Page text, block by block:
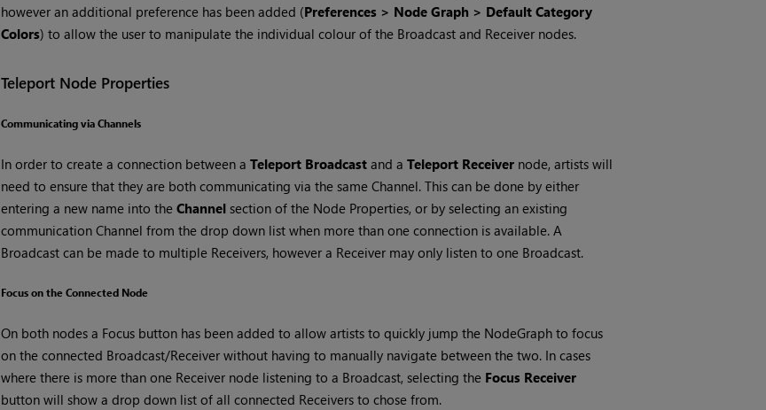
however an additional preference has been added (Preferences > Node Graph > Default Category
Colors) to allow the user to manipulate the individual colour of the Broadcast and Receiver nodes.
Teleport Node Properties
Communicating via Channels
In order to create a connection between a Teleport Broadcastand a Teleport Receivernode, artists will
need to ensure that they are both communicating via the same Channel. This can be done by either
entering a new name into the Channelsection of the Node Properties, or by selecting an existing
communication Channel from the drop down list when more than one connection is available. A
Broadcast can be made to multiple Receivers, however a Receiver may only listen to one Broadcast.
Focus on the Connected Node
On both nodes a Focus button has been added to allow artists to quickly jump the NodeGraph to focus
on the connected Broadcast/Receiver without having to manually navigate between the two. In cases
where there is more than one Receiver node listening to a Broadcast, selecting the Focus Receiver
button will show a drop down list of all connected Receivers to chose from.